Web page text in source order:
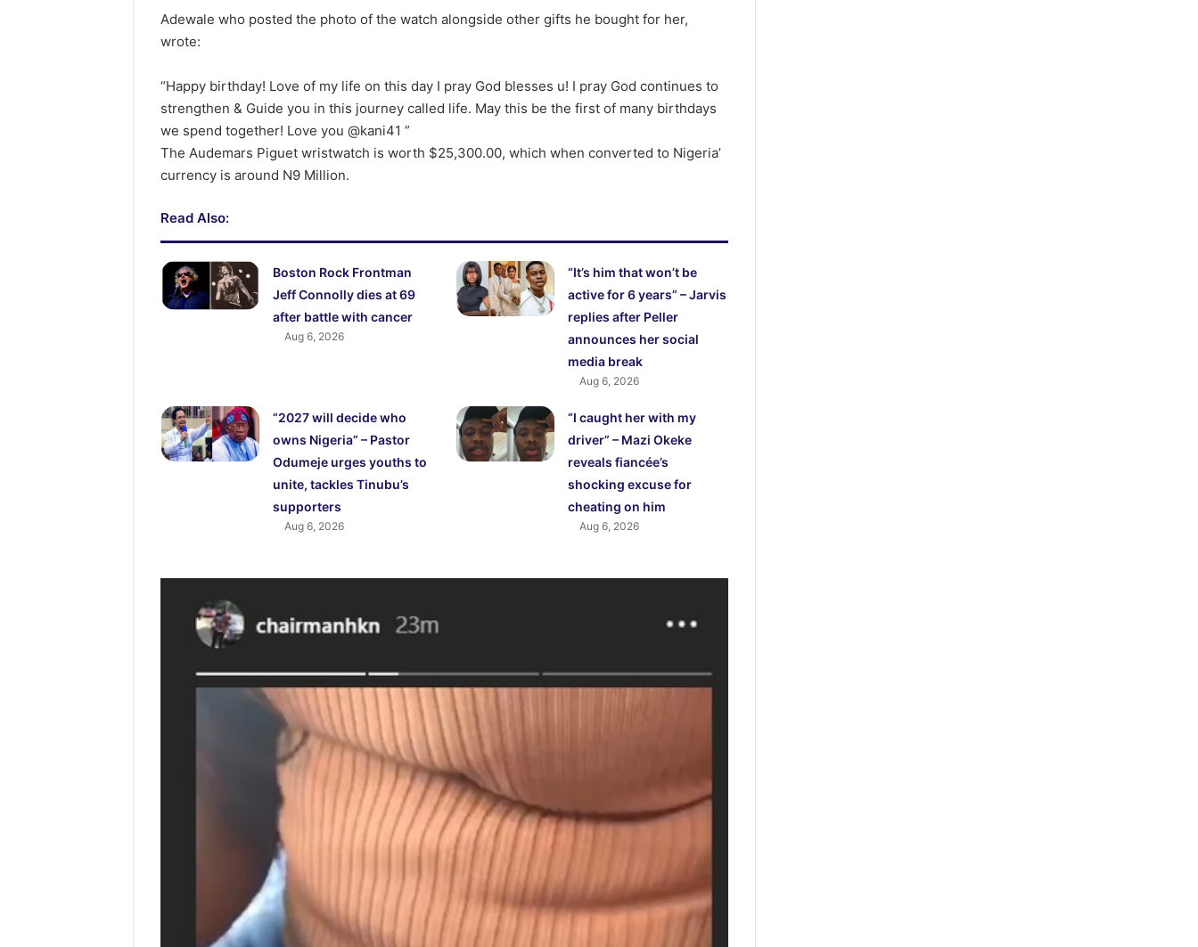
Adewale who posted the photo of the watch alongside other gifts he bought for her,
wrote:
“Happy birthday! Love of my life on this day I pray God blesses u! I pray God continues to
strengthen & Guide you in this journey called life. May this be the first of many birthdays
we spend together! Love you @kani41 ”
The Audemars Piguet wristwatch is worth $25,300.00, which when converted to Nigeria’
currency is around N9 Million.
Read Also:
Boston Rock Frontman
Jeff Connolly dies at 69
after battle with cancer
Aug 6, 2026
“It’s him that won’t be
active for 6 years” – Jarvis
replies after Peller
announces her social
media break
Aug 6, 2026
“2027 will decide who
owns Nigeria” – Pastor
Odumeje urges youths to
unite, tackles Tinubu’s
supporters
Aug 6, 2026
“I caught her with my
driver” – Mazi Okeke
reveals fiancée’s
shocking excuse for
cheating on him
Aug 6, 2026